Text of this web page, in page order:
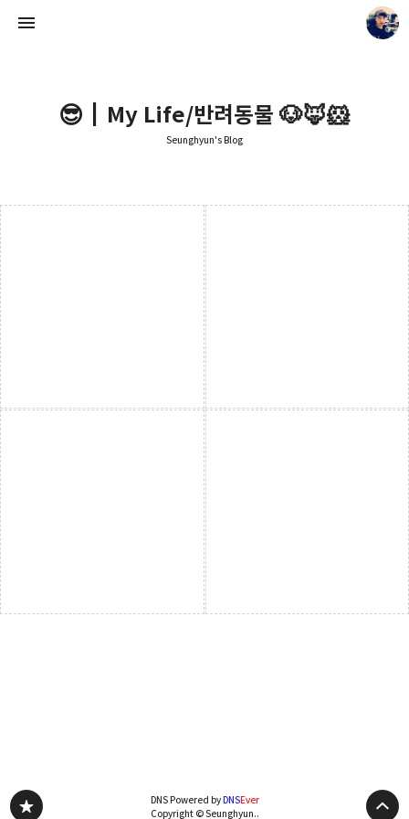
😎┃My Life/반려동물 🐶🦊🐹
Seunghyun's Blog
Seunghyun's Blog
DNS Powered byDNSEver
Copyright © Seunghyun..